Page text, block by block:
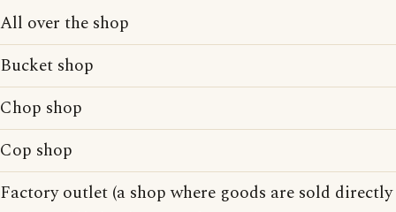
All over the shop
Bucket shop
Chop shop
Cop shop
Factory outlet (a shop where goods are sold directly